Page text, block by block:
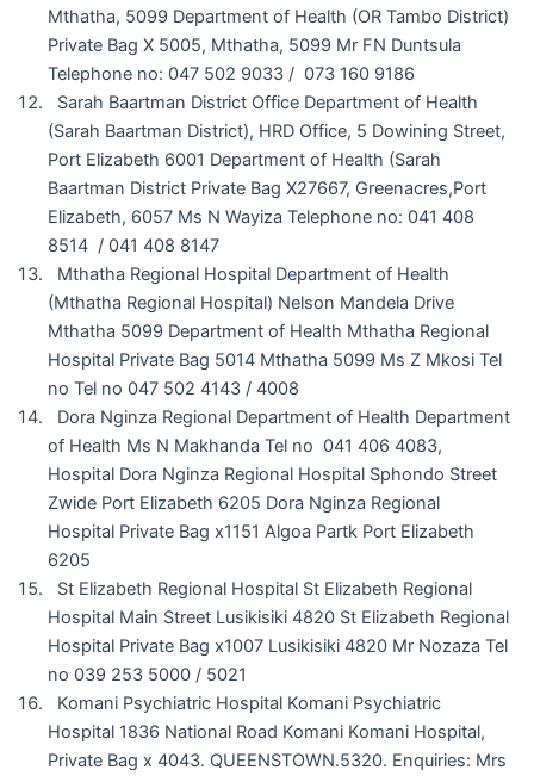
Mthatha, 5099 Department of Health (OR Tambo District)
Private Bag X 5005, Mthatha, 5099 Mr FN Duntsula
Telephone no: 047 502 9033 / 073 160 9186
Sarah Baartman District Office Department of Health
(Sarah Baartman District), HRD Office, 5 Dowining Street,
Port Elizabeth 6001 Department of Health (Sarah
Baartman District Private Bag X27667, Greenacres,Port
Elizabeth, 6057 Ms N Wayiza Telephone no: 041 408
8514 / 041 408 8147
Mthatha Regional Hospital Department of Health
(Mthatha Regional Hospital) Nelson Mandela Drive
Mthatha 5099 Department of Health Mthatha Regional
Hospital Private Bag 5014 Mthatha 5099 Ms Z Mkosi Tel
no Tel no 047 502 4143 / 4008
Dora Nginza Regional Department of Health Department
of Health Ms N Makhanda Tel no 041 406 4083,
Hospital Dora Nginza Regional Hospital Sphondo Street
Zwide Port Elizabeth 6205 Dora Nginza Regional
Hospital Private Bag x1151 Algoa Partk Port Elizabeth
6205
St Elizabeth Regional Hospital St Elizabeth Regional
Hospital Main Street Lusikisiki 4820 St Elizabeth Regional
Hospital Private Bag x1007 Lusikisiki 4820 Mr Nozaza Tel
no 039 253 5000 / 5021
Komani Psychiatric Hospital Komani Psychiatric
Hospital 1836 National Road Komani Komani Hospital,
Private Bag x 4043. QUEENSTOWN.5320. Enquiries: Mrs